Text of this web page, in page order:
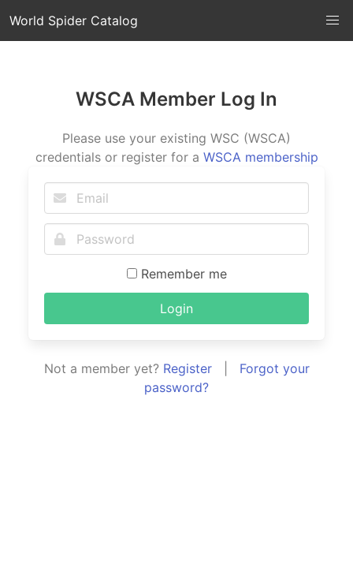
World Spider Catalog
WSCA Member Log In
Please use your existing WSC (WSCA)
credentials or register for a WSCA membership
Remember me
Login
Not a member yet? Register| Forgot your
password?